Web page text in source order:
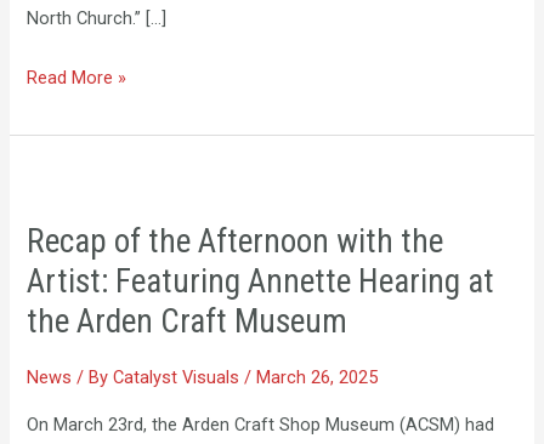
North Church.” […]
Read More »
Recap of the Afternoon with the
Artist: Featuring Annette Hearing at
the Arden Craft Museum
News / ByCatalyst Visuals/March 26, 2025
On March 23rd, the Arden Craft Shop Museum (ACSM) had
the
Afternoon
with
Artist: